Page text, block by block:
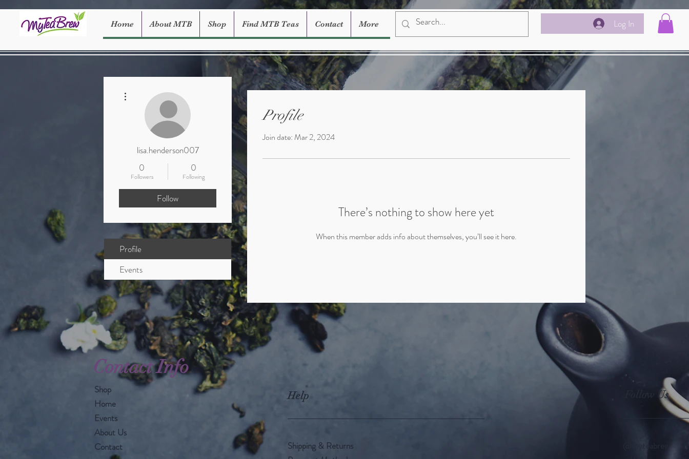
Home About MTB Shop Find MTB Teas Contact More Log In
Profile
Join date: Mar 2, 2024
There’s nothing to show here yet
When this member adds info about themselves, you’ll see it here.
lisa.henderson007
0
Followers
0
Following
Follow
Profile
Events
Contact Info
Help
Shipping & Returns
Shop
Home
Events
About Us
Contact
Follow Us